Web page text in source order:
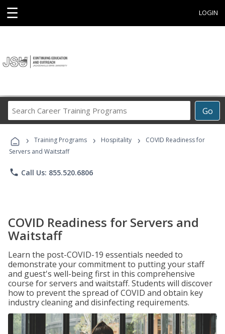
☰ LOGIN
Go
Career
Programs
› Training Programs › Hospitality ›
COVID Readiness for
Servers and Waitstaff
phone Call Us: 855.520.6806
COVID Readiness for Servers and
Waitstaff
Learn the post-COVID-19 essentials needed to
demonstrate your commitment to putting your staff
and guest's well-being first in this comprehensive
course for servers and waitstaff. Students will discover
how to prevent the spread of COVID and obtain key
industry cleaning and disinfecting requirements.